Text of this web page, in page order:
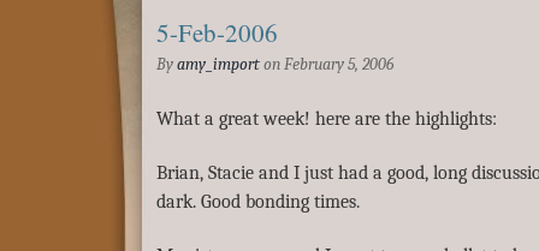
5-Feb-2006
By amy_import on February 5, 2006
What a great week! here are the highlights:
Brian, Stacie and I just had a good, long
dark. Good bonding times.